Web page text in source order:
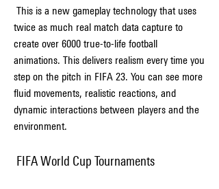
twice as much real match data capture to
create over 6000 true-to-life football
animations. This delivers realism every time you
step on the pitch in FIFA 23. You can see more
fluid movements, realistic reactions, and
dynamic interactions between players and the
environment.
FIFA World Cup Tournaments